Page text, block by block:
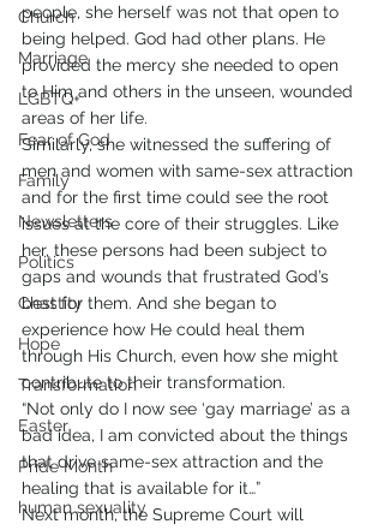
Church
Marriage
LGBTQ+
Fear of God
Family
Newsletters
Politics
Chastity
Hope
Transformation
Easter
Pride Month
human sexuality
people, she herself was not that open to
being helped. God had other plans. He
provided the mercy she needed to open
to Him and others in the unseen, wounded
areas of her life.
Similarly, she witnessed the suffering of
men and women with same-sex attraction
and for the first time could see the root
issues at the core of their struggles. Like
her, these persons had been subject to
gaps and wounds that frustrated God’s
best for them. And she began to
experience how He could heal them
through His Church, even how she might
contribute to their transformation.
“Not only do I now see ‘gay marriage’ as a
bad idea, I am convicted about the things
that drive same-sex attraction and the
healing that is available for it…”
Next month, the Supreme Court will